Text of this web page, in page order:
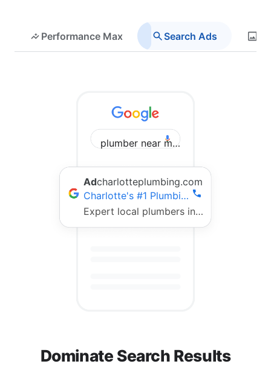
Performance Max Search Ads
plumber near me Charlotte
Adcharlotteplumbing.com
Charlotte's #1 Plumbing Team | Fast 24/7 Service
Expert local plumbers in Charlotte. 5-star rated, fully licensed, same-day repairs. Call now!
Dominate Search Results